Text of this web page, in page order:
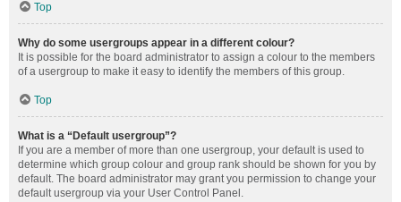
Top
Why do some usergroups appear in a different colour?
It is possible for the board administrator to assign a colour to the members
of a usergroup to make it easy to identify the members of this group.
Top
What is a “Default usergroup”?
If you are a member of more than one usergroup, your default is used to
determine which group colour and group rank should be shown for you by
default. The board administrator may grant you permission to change your
default usergroup via your User Control Panel.